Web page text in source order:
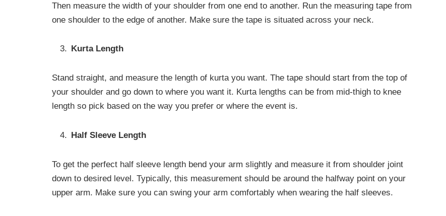
Then measure the width of your shoulder from one end to another. Run the measuring tape from
one shoulder to the edge of another. Make sure the tape is situated across your neck.
Kurta Length
Stand straight, and measure the length of kurta you want. The tape should start from the top of
your shoulder and go down to where you want it. Kurta lengths can be from mid-thigh to knee
length so pick based on the way you prefer or where the event is.
Half Sleeve Length
To get the perfect half sleeve length bend your arm slightly and measure it from shoulder joint
down to desired level. Typically, this measurement should be around the halfway point on your
upper arm. Make sure you can swing your arm comfortably when wearing the half sleeves.